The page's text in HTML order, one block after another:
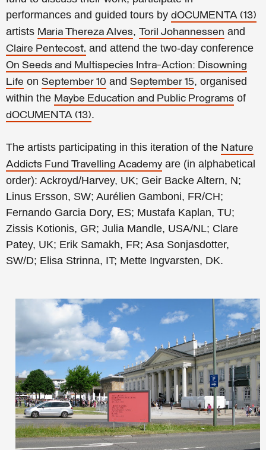
performances and guided tours by dOCUMENTA (13)
artists Maria Thereza Alves, Toril Johannessen and
Claire Pentecost, and attend the two-day conference
On Seeds and Multispecies Intra-Action: Disowning
Life on September 10 and September 15, organised
within the Maybe Education and Public Programs of
dOCUMENTA (13).
The artists participating in this iteration of the Nature
Addicts Fund Travelling Academy are (in alphabetical
order): Ackroyd/Harvey, UK; Geir Backe Altern, N;
Linus Ersson, SW; Aurélien Gamboni, FR/CH;
Fernando Garcia Dory, ES; Mustafa Kaplan, TU;
Zissis Kotionis, GR; Julia Mandle, USA/NL; Clare
Patey, UK; Erik Samakh, FR; Asa Sonjasdotter,
SW/D; Elisa Strinna, IT; Mette Ingvarsten, DK.